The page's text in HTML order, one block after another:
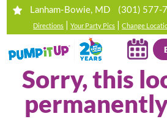
Lanham-Bowie, MD (301) 577-
Directions |Your Party Pics |Change
Sorry, this